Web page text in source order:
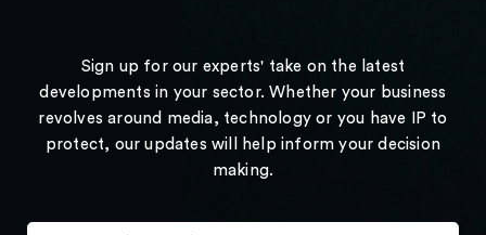
Sign up for our experts' take on the latest
developments in your sector. Whether your business
revolves around media, technology or you have IP to
protect, our updates will help inform your decision
making.